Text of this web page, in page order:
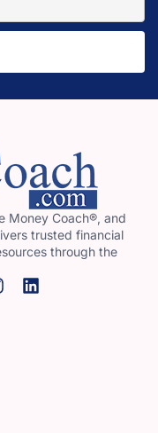
Money Coach®, and
trusted financial
through the